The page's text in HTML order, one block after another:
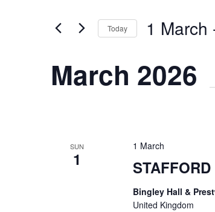
Today 1 March
March 2026
SUN
1
1 March
Bingley Hall &
United Kingdom